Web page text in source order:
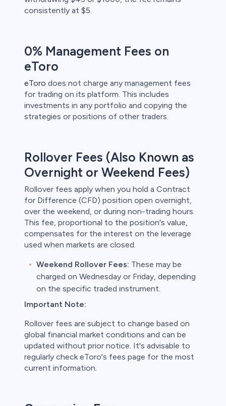
consistently at $5.
0% Management Fees on
eToro
eToro does not charge any management fees
for trading on its platform. This includes
investments in any portfolio and copying the
strategies or positions of other traders.
Rollover Fees (Also Known as
Overnight or Weekend Fees)
Rollover fees apply when you hold a Contract
for Difference (CFD) position open overnight,
over the weekend, or during non-trading hours.
This fee, proportional to the position's value,
compensates for the interest on the leverage
used when markets are closed.
Weekend Rollover Fees: These may be
charged on Wednesday or Friday, depending
on the specific traded instrument.
Important Note:
Rollover fees are subject to change based on
global financial market conditions and can be
updated without prior notice. It's advisable to
regularly check eToro's fees page for the most
current information.